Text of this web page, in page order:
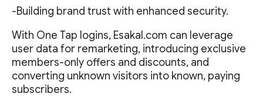
-Building brand trust with enhanced security.
With One Tap logins, Esakal.com can leverage
user data for remarketing, introducing exclusive
members-only offers and discounts, and
converting unknown visitors into known, paying
subscribers.